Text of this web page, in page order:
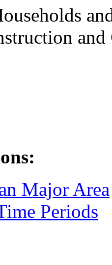
Major Area
Periods